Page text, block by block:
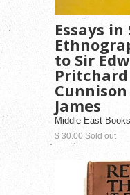
Essays in
to Sir
James
Middle East
$ 30.00 Sold out